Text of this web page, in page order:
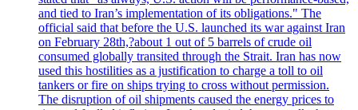
and tied to Iran’s implementation of its obligations." The
official said that before the U.S. launched its war against Iran
on February 28th,?about 1 out of 5 barrels of crude oil
consumed globally transited through the Strait. Iran has now
used this hostilities as a justification to charge a toll to oil
tankers or fire on ships trying to cross without permission.
The disruption of oil shipments caused the energy prices to